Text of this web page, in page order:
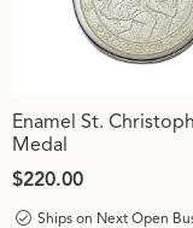
Enamel St.
Medal
Price:
$220.00
Ships on Next Open